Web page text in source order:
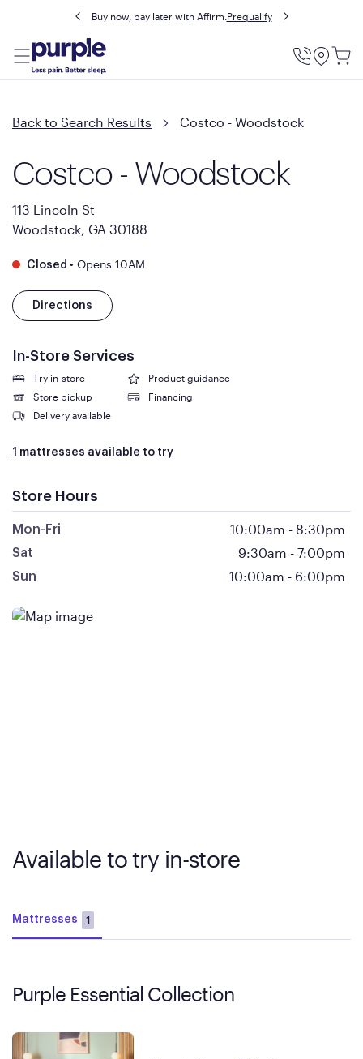
Buy now, pay later with Affirm.Prequalify
Utility
Back to Search Results Costco - Woodstock
Costco - Woodstock
113 Lincoln St
Woodstock, GA 30188
Closed • Opens 10AM
Directions
In-Store Services
Try in-store
Product guidance
Store pickup
Financing
Delivery available
1 mattresses available to try
Store Hours
Mon-Fri 10:00am - 8:30pm
Sat 9:30am - 7:00pm
Sun 10:00am - 6:00pm
Available to try in-store
Mattresses 1
Purple Essential Collection